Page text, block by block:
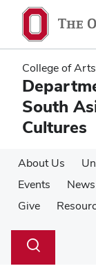
main
content
main
content
College of
South
Cultures
About Us
Events
News
Give
Search
Toggle